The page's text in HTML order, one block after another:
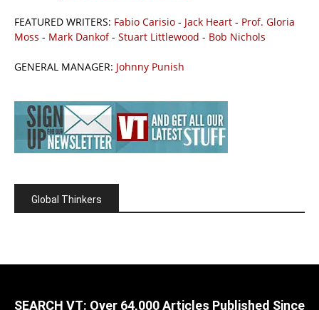
FEATURED WRITERS: Fabio Carisio - Jack Heart - Prof. Gloria
Moss - Mark Dankof- Stuart Littlewood - Bob Nichols
GENERAL MANAGER: Johnny Punish
Global Thinkers
SEARCH VT: Over 64,000 Articles Published Since